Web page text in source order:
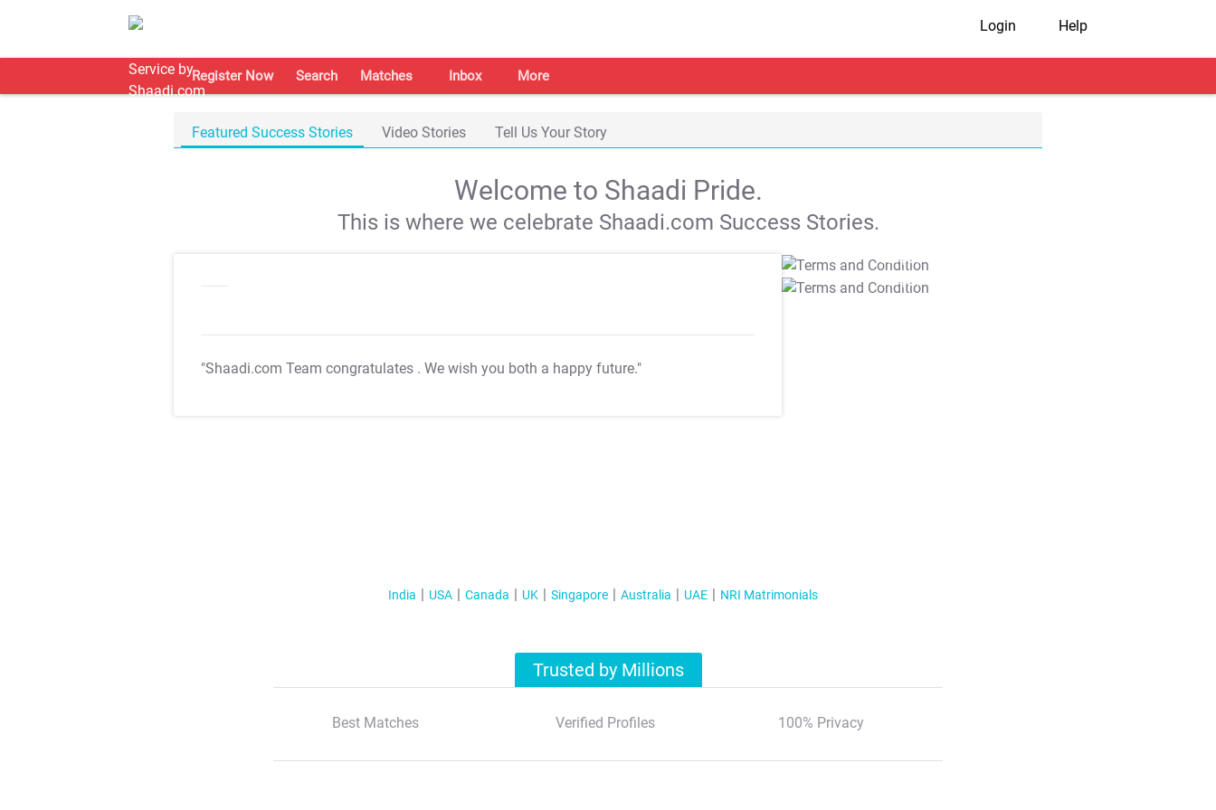
Login Help
Register Now Search Matches Inbox More
Featured Success Stories Video Stories Tell Us Your Story
Welcome to Shaadi Pride.
This is where we celebrate Shaadi.com Success Stories.
"Shaadi.com Team congratulates . We wish you both a happy future."
T&C Apply
T&C Apply
India USA Canada UK Singapore Australia UAE NRI Matrimonials
Trusted by Millions
Best Matches Verified Profiles 100% Privacy